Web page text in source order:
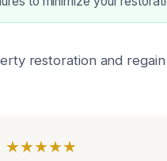
restoration and
★★★★★